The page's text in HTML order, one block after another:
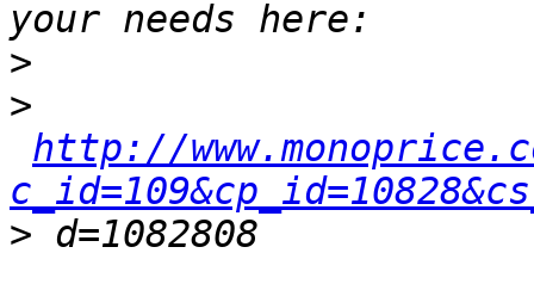
>
>
http://
>